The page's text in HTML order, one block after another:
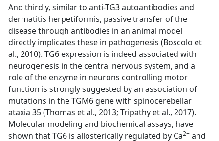
And thirdly, similar to anti-TG3 autoantibodies and
dermatitis herpetiformis, passive transfer of the
disease through antibodies in an animal model
directly implicates these in pathogenesis (Boscolo et
al., 2010). TG6 expression is indeed associated with
neurogenesis in the central nervous system, and a
role of the enzyme in neurons controlling motor
function is strongly suggested by an association of
mutations in the TGM6 gene with spinocerebellar
ataxia 35 (Thomas et al., 2013; Tripathy et al., 2017).
Molecular modeling and biochemical assays, have
shown that TG6 is allosterically regulated by Ca2+ and